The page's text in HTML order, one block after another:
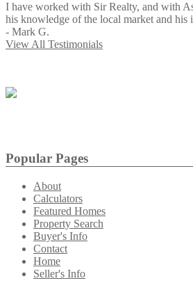
I have worked with Sir Realty, and with
his knowledge of the local market and his
- Mark G.
View All Testimonials
Popular Pages
About
Calculators
Featured Homes
Property Search
Buyer's Info
Contact
Home
Seller's Info